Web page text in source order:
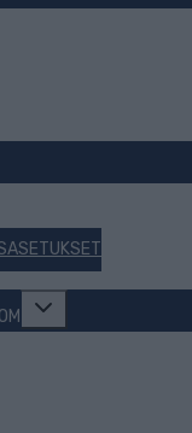
Toggle
menu